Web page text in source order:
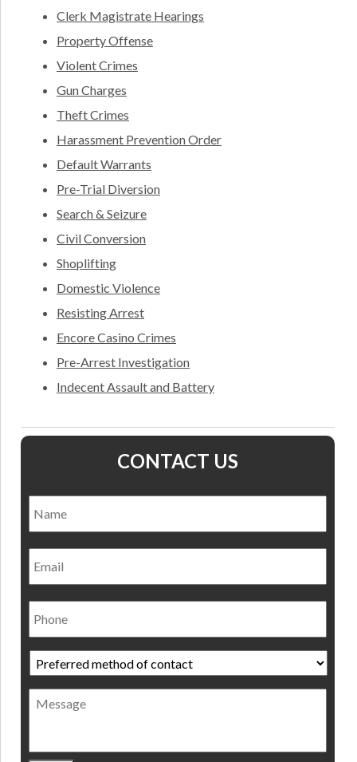
Clerk Magistrate Hearings
Property Offense
Violent Crimes
Gun Charges
Theft Crimes
Harassment Prevention Order
Default Warrants
Pre-Trial Diversion
Search & Seizure
Civil Conversion
Shoplifting
Domestic Violence
Resisting Arrest
Encore Casino Crimes
Pre-Arrest Investigation
Indecent Assault and Battery
CONTACT US
Email
Phone
Preferred
method
of
contact *
Message